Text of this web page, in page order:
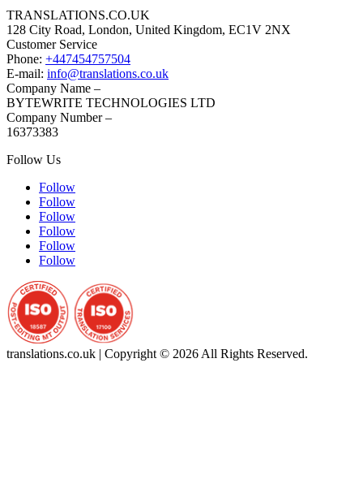
TRANSLATIONS.CO.UK
128 City Road, London, United Kingdom, EC1V 2NX
Customer Service
Phone: +447454757504
E-mail: info@translations.co.uk
Company Name –
BYTEWRITE TECHNOLOGIES LTD
Company Number –
16373383
Follow Us
Follow
Follow
Follow
Follow
Follow
Follow
translations.co.uk | Copyright © 2026 All Rights Reserved.